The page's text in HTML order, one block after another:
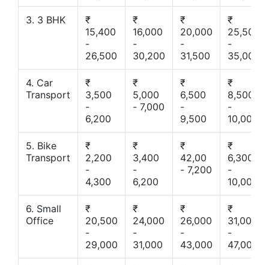
3. 3 BHK
₹
15,400
-
26,500
₹
16,000
-
30,200
₹
20,000
-
31,500
₹
25,500
-
35,000
4. Car
Transport
₹
3,500
-
6,200
₹
5,000
- 7,000
₹
6,500
-
9,500
₹
8,500
-
10,000
5. Bike
Transport
₹
2,200
-
4,300
₹
3,400
-
6,200
₹
42,00
- 7,200
₹
6,300
-
10,000
6. Small
Office
₹
20,500
-
29,000
₹
24,000
-
31,000
₹
26,000
-
43,000
₹
31,000
-
47,000